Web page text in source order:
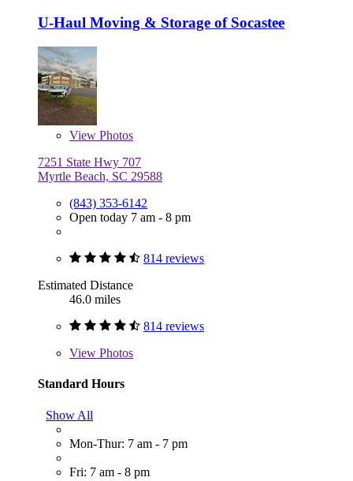
U-Haul Moving & Storage of Socastee
View Photos
7251 State Hwy 707
Myrtle Beach, SC 29588
(843) 353-6142
Open today 7 am - 8 pm
814 reviews
Estimated Distance
46.0 miles
814 reviews
View Photos
Standard Hours
Show All
Mon-Thur: 7 am - 7 pm
Fri: 7 am - 8 pm